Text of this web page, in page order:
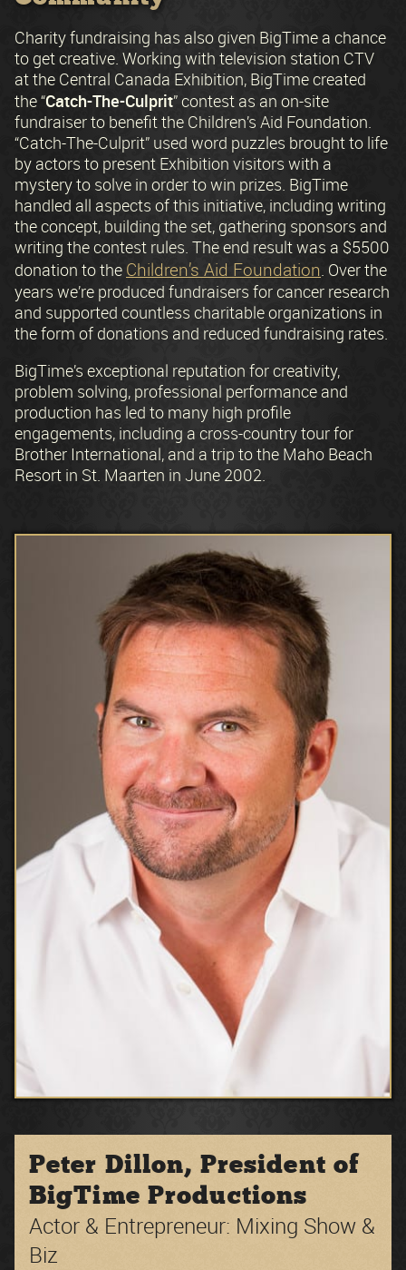
Charity fundraising has also given BigTime a chance
to get creative. Working with television station CTV
at the Central Canada Exhibition, BigTime created
the “Catch-The-Culprit” contest as an on-site
fundraiser to benefit the Children’s Aid Foundation.
“Catch-The-Culprit” used word puzzles brought to life
by actors to present Exhibition visitors with a
mystery to solve in order to win prizes. BigTime
handled all aspects of this initiative, including writing
the concept, building the set, gathering sponsors and
writing the contest rules. The end result was a $5500
donation to the Children’s Aid Foundation. Over the
years we’re produced fundraisers for cancer research
and supported countless charitable organizations in
the form of donations and reduced fundraising rates.
BigTime’s exceptional reputation for creativity,
problem solving, professional performance and
production has led to many high profile
engagements, including a cross-country tour for
Brother International, and a trip to the Maho Beach
Resort in St. Maarten in June 2002.
Peter Dillon, President of
BigTime Productions
Actor & Entrepreneur: Mixing Show &
Biz